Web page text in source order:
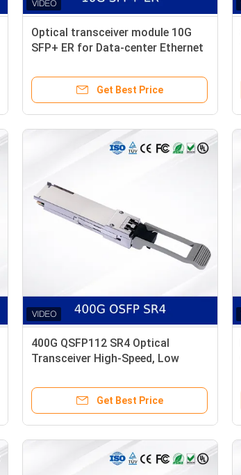
Optical transceiver module 10G
SFP+ ER for Data-center Ethernet
Reliable
Get Best Price
400G QSFP112 SR4 Optical
Transceiver High-Speed, Low
Get Best Price